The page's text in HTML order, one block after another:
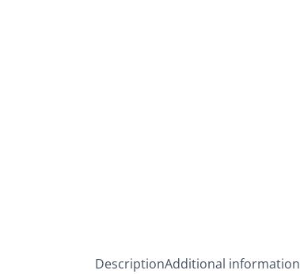
DescriptionAdditional information